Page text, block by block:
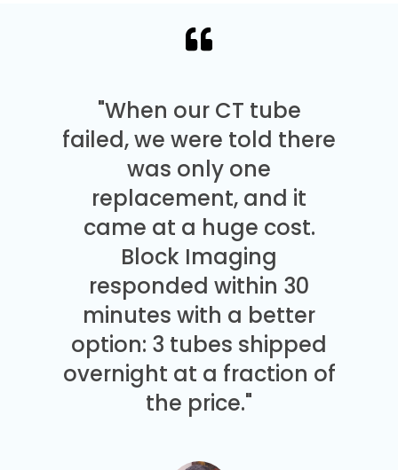
"When our CT tube
failed, we were told there
was only one
replacement, and it
came at a huge cost.
Block Imaging
responded within 30
minutes with a better
option: 3 tubes shipped
overnight at a fraction of
the price."